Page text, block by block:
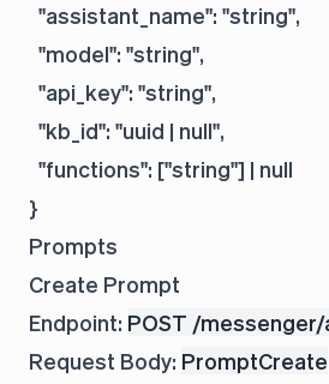
  "assistant_name": "string",
  "model": "string",
  "api_key": "string",
  "kb_id": "uuid | null",
  "functions": ["string"] | null
Prompts
Create Prompt
Endpoint: POST /
Request Body: PromptCreate